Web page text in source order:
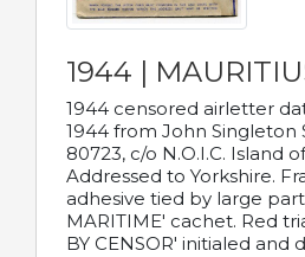
1944 |
1944 censored airletter
1944 from John Singleton
80723, c/o N.O.I.C. Island
Addressed to Yorkshire.
adhesive tied by large
MARITIME' cachet. Red
BY CENSOR' initialed and